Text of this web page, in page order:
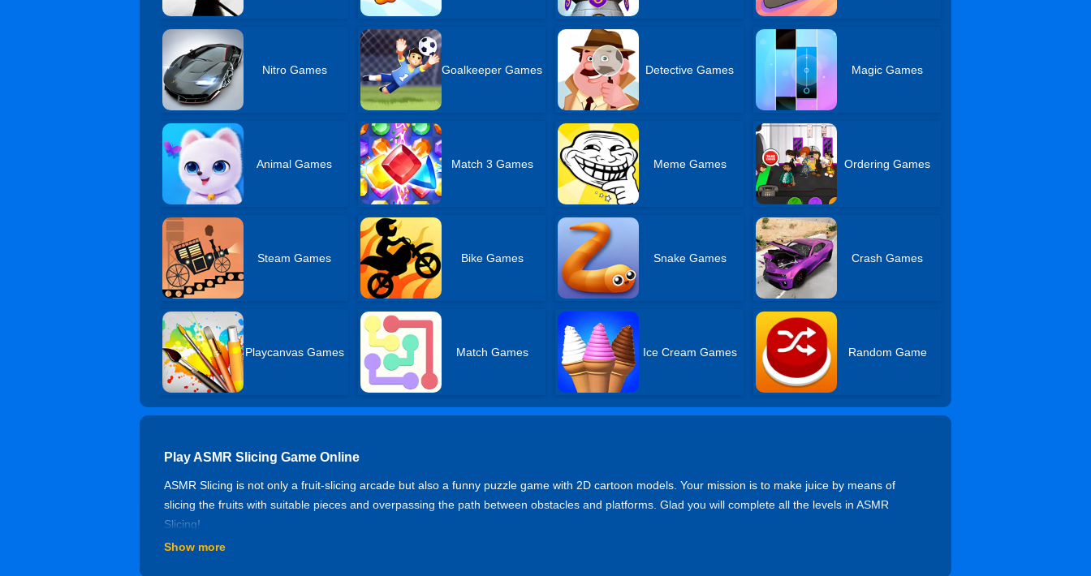
Nitro Games Goalkeeper Games Detective Games Magic Games
Animal Games Match 3 Games Meme Games Ordering Games
Steam Games Bike Games Snake Games Crash Games
Playcanvas Games Match Games Ice Cream Games Random Game
Play ASMR Slicing Game Online
ASMR Slicing is not only a fruit-slicing arcade but also a funny puzzle game with 2D cartoon models. Your mission is to make juice by means of
slicing the fruits with suitable pieces and overpassing the path between obstacles and platforms. Glad you will complete all the levels in ASMR
Slicing!
Controls of ASMR Slicing
Show more